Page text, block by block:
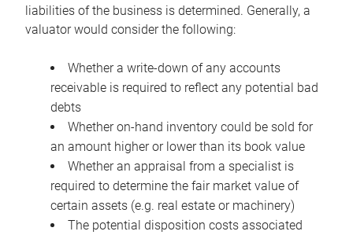
liabilities of the business is determined. Generally, a
valuator would consider the following:
Whether a write-down of any accounts
receivable is required to reflect any potential bad
debts
Whether on-hand inventory could be sold for
an amount higher or lower than its book value
Whether an appraisal from a specialist is
required to determine the fair market value of
certain assets (e.g. real estate or machinery)
The potential disposition costs associated